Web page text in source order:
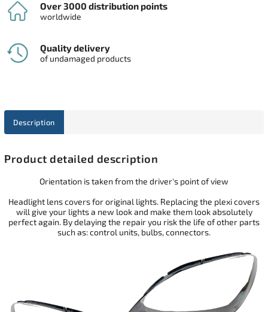
Over 3000 distribution points
worldwide
Quality delivery
of undamaged products
Description
Product detailed description
Orientation is taken from the driver's point of view
Headlight lens covers for original lights. Replacing the plexi covers
will give your lights a new look and make them look absolutely
perfect again. By delaying the repair you risk the life of other parts
such as: control units, bulbs, connectors.